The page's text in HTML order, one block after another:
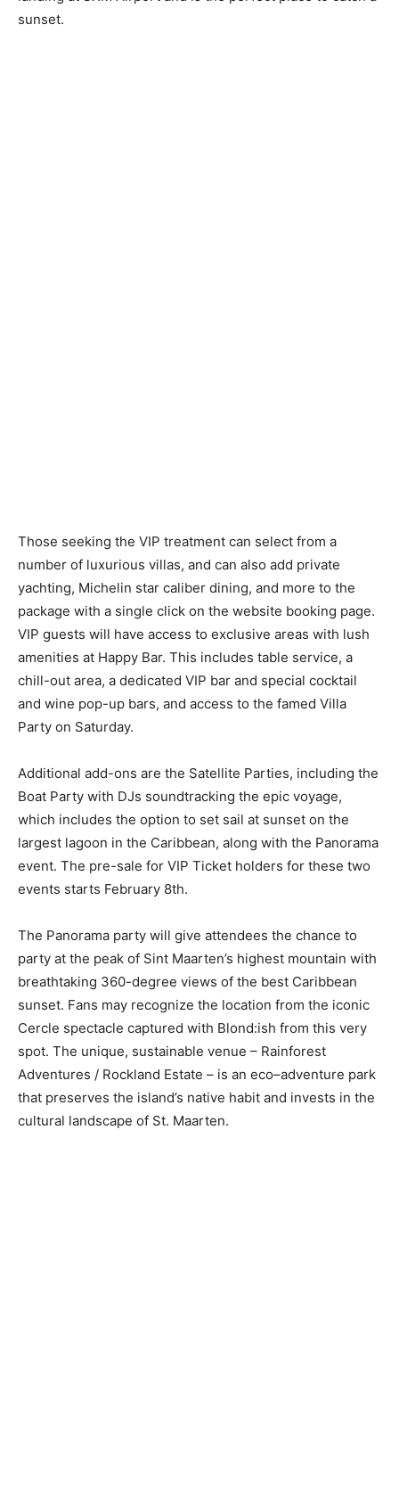
sunset.
Those seeking the VIP treatment can select from a
number of luxurious villas, and can also add private
yachting, Michelin star caliber dining, and more to the
package with a single click on the website booking page.
VIP guests will have access to exclusive areas with lush
amenities at Happy Bar. This includes table service, a
chill-out area, a dedicated VIP bar and special cocktail
and wine pop-up bars, and access to the famed Villa
Party on Saturday.
Additional add-ons are the Satellite Parties, including the
Boat Party with DJs soundtracking the epic voyage,
which includes the option to set sail at sunset on the
largest lagoon in the Caribbean, along with the Panorama
event. The pre-sale for VIP Ticket holders for these two
events starts February 8th.
The Panorama party will give attendees the chance to
party at the peak of Sint Maarten’s highest mountain with
breathtaking 360-degree views of the best Caribbean
sunset. Fans may recognize the location from the iconic
Cercle spectacle captured with Blond:ish from this very
spot. The unique, sustainable venue – Rainforest
Adventures / Rockland Estate – is an eco–adventure park
that preserves the island’s native habit and invests in the
cultural landscape of St. Maarten.